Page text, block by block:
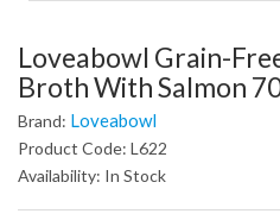
Loveabowl Grain-
Broth With Salmon
Brand: Loveabowl
Product Code: L622
Availability: In Stock